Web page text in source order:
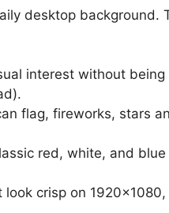
desktop background.
interest without being
flag, fireworks, stars
red, white, and
crisp on